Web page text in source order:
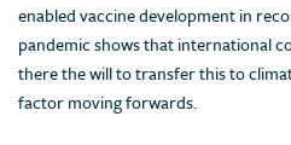
enabled vaccine development in
pandemic shows that international
there the will to transfer this to
factor moving forwards.